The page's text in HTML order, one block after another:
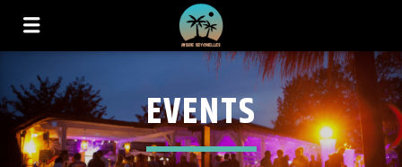
EVENTS